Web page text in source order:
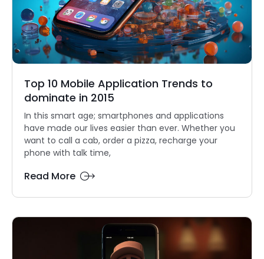
Top 10 Mobile Application Trends to
dominate in 2015
In this smart age; smartphones and applications
have made our lives easier than ever. Whether you
want to call a cab, order a pizza, recharge your
phone with talk time,
Read More